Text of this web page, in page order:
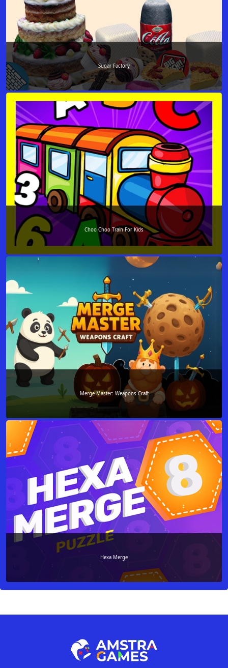
Sugar Factory
Choo Choo Train For Kids
Merge Master: Weapons Craft
Hexa Merge